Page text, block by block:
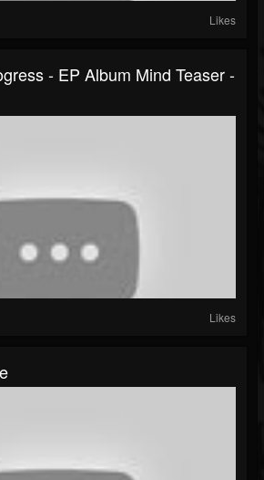
Likes
- EP Album Mind Teaser -
Likes